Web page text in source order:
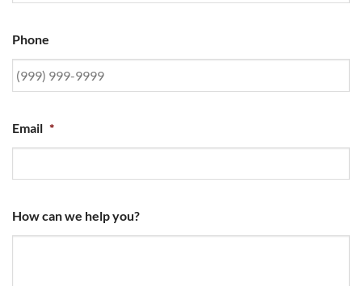
Phone
Email *
How can we help you?